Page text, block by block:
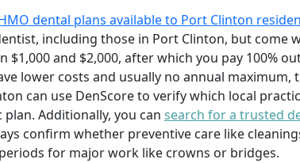
dental plans available to Port Clinton
including those in Port Clinton, but
and $2,000, after which you pay 100%
lower costs and usually no annual maximum,
can use DenScore to verify which local
Additionally, you can search for a trusted
confirm whether preventive care like
for major work like crowns or bridges.